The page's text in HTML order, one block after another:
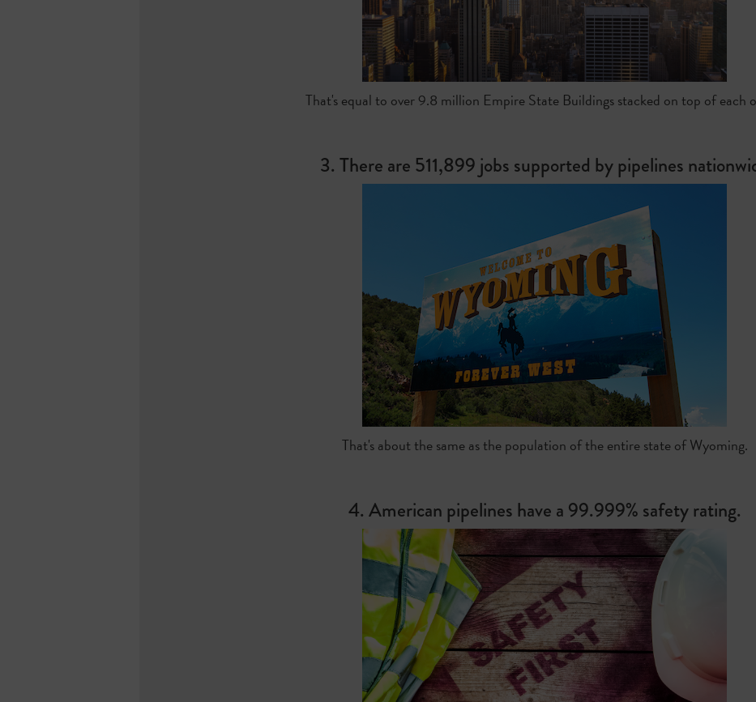
That's equal to over 9.8 million Empire State Buildings stacked on top of each
3. There are 511,899 jobs supported by pipelines
That's about the same as the population of the entire state of Wyoming.
4. American pipelines have a 99.999% safety rating.